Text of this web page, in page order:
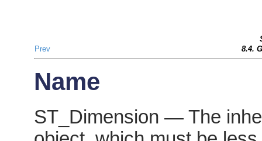
Prev
8.4.
Name
ST_Dimension — The